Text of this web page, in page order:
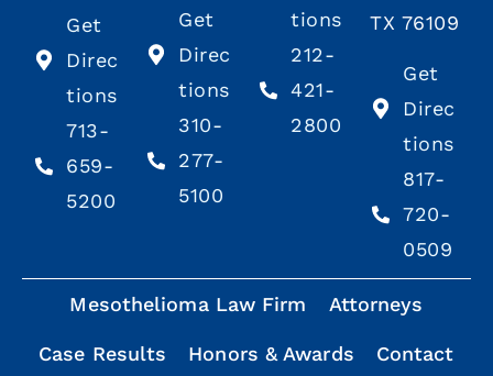
Get
Direc
tions
713-
659-
5200
Get
Direc
tions
310-
277-
5100
tions
212-
421-
2800
TX 76109
Get
Direc
tions
817-
720-
0509
Mesothelioma Law Firm Attorneys
Case Results Honors & Awards Contact